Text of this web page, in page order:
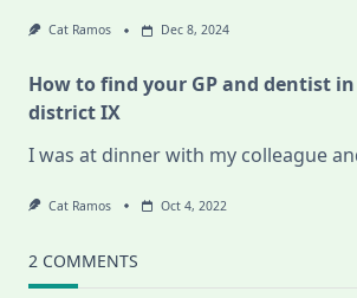
Cat Ramos Dec 8, 2024
How to find your GP and dentist
district IX
I was at dinner with my colleague
Cat Ramos Oct 4, 2022
2 COMMENTS